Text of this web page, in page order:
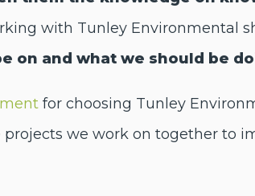
with Tunley Environmental
on and what we should be
for choosing Tunley
we work on together to